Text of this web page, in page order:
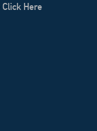
Click Here